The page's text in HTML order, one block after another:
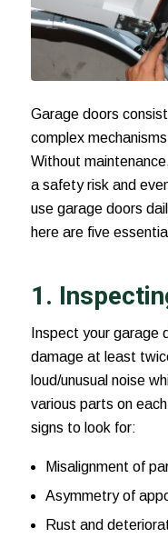
Garage doors
complex
Without
a safety risk and
use garage doors
here are five
1.
Inspect your garage
damage at least
loud/unusual noise
various parts on
signs to look for:
Misalignment of
Asymmetry of
Rust and